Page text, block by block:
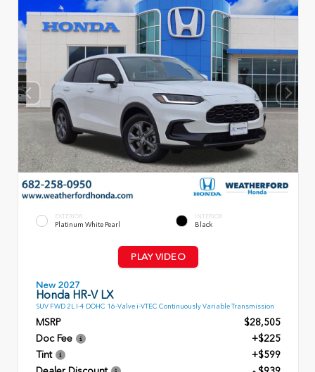
EXTERIOR
Platinum White Pearl
INTERIOR
Black
PLAY VIDEO
New 2027
Honda HR-V LX
SUV FWD 2L I-4 DOHC 16-Valve i-VTEC Continuously Variable Transmission
MSRP
$28,505
Doc Fee
+$225
Tint
+$599